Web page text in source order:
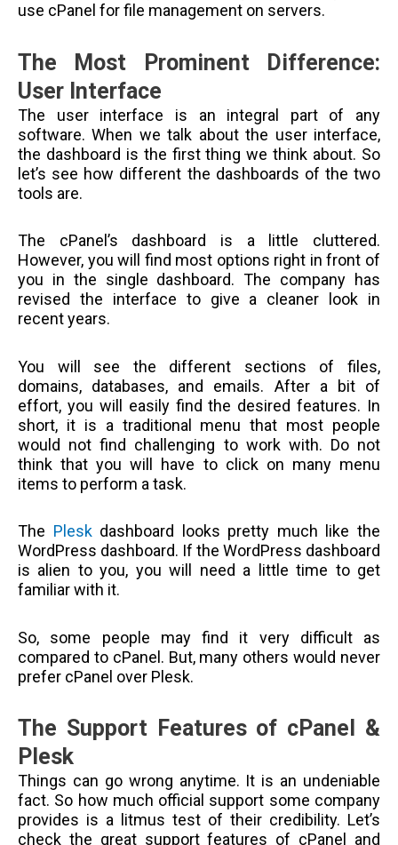
use cPanel for file management on servers.
The Most Prominent Difference:
User Interface
The user interface is an integral part of any
software. When we talk about the user interface,
the dashboard is the first thing we think about. So
let’s see how different the dashboards of the two
tools are.
The cPanel’s dashboard is a little cluttered.
However, you will find most options right in front of
you in the single dashboard. The company has
revised the interface to give a cleaner look in
recent years.
You will see the different sections of files,
domains, databases, and emails. After a bit of
effort, you will easily find the desired features. In
short, it is a traditional menu that most people
would not find challenging to work with. Do not
think that you will have to click on many menu
items to perform a task.
The Pleskdashboard looks pretty much like the
WordPress dashboard. If the WordPress dashboard
is alien to you, you will need a little time to get
familiar with it.
So, some people may find it very difficult as
compared to cPanel. But, many others would never
prefer cPanel over Plesk.
The Support Features of cPanel &
Plesk
Things can go wrong anytime. It is an undeniable
fact. So how much official support some company
provides is a litmus test of their credibility. Let’s
check the great support features of cPanel and